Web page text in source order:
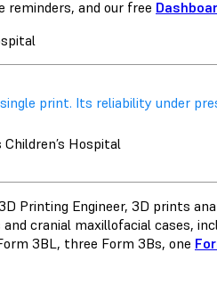
and our free
print. Its reliability under
Hospital
Printing Engineer, 3D prints
cranial maxillofacial cases,
3BL, three Form 3Bs, one